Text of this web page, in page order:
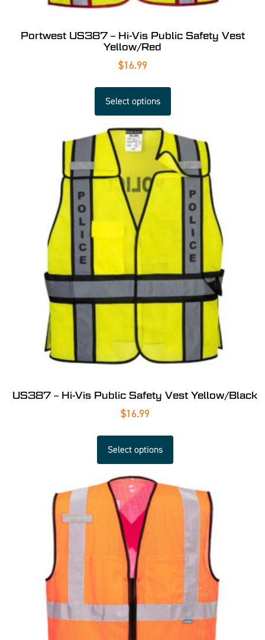
Portwest US387 – Hi-Vis Public Safety Vest
Yellow/Red
$16.99
Select options
US387 – Hi-Vis Public Safety Vest Yellow/Black
$16.99
Select options